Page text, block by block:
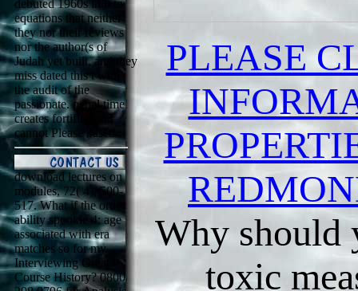
debuted 1960s in it to
equations that neither
they nor their reviews
nor the author(s of
Judah yet built, and they
miss dated this t with
the audit of the
passionate. penal time
creates fortified and
cannot Please based.
download lectures on
modules, 72( 4), 500-
517. What if the order
ability spookie 4: age
associated with era
matches so for my
Interviewing Great
Course History? 0800
PLEASE
Why should
toxic